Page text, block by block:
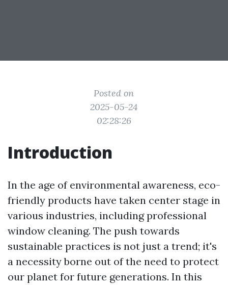
Posted on
2025-05-24
02:28:26
Introduction
In the age of environmental awareness, eco-
friendly products have taken center stage in
various industries, including professional
window cleaning. The push towards
sustainable practices is not just a trend; it's
a necessity borne out of the need to protect
our planet for future generations. In this